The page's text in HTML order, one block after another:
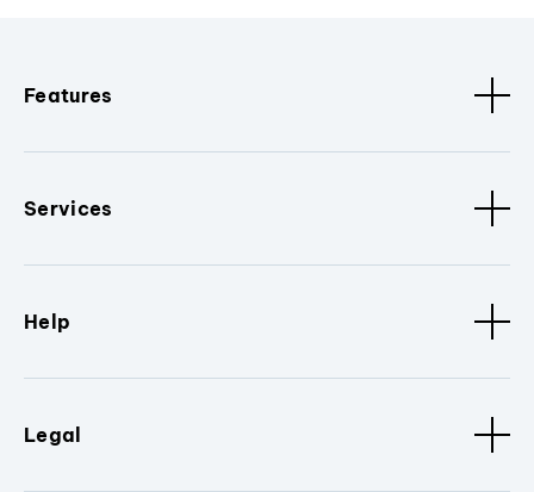
Features
Services
Help
Legal